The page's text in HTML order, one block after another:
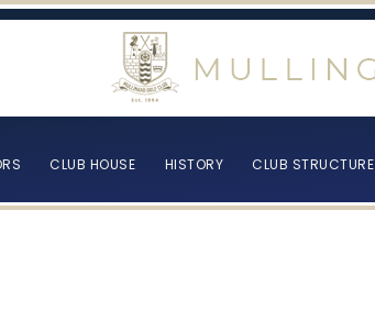
CLUB HOUSE HISTORY CLUB STRUCTURE